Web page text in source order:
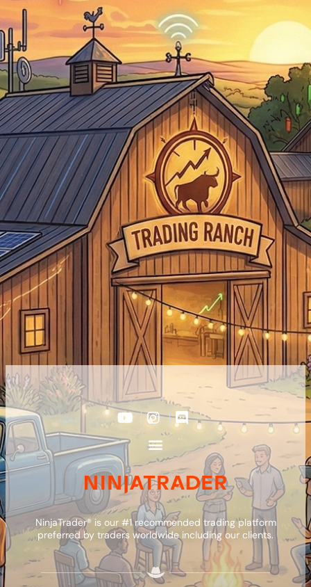
NinjaTrader® is our #1 recommended trading platform
preferred by traders worldwide including our clients.